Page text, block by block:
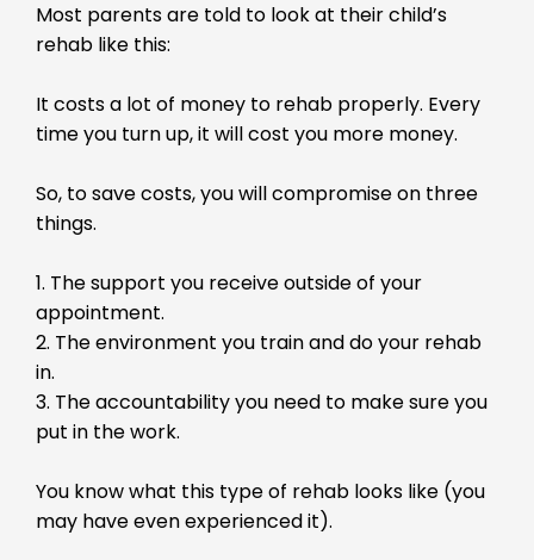
Most parents are told to look at their child’s
rehab like this:
It costs a lot of money to rehab properly. Every
time you turn up, it will cost you more money.
So, to save costs, you will compromise on three
things.
1. The support you receive outside of your
appointment.
2. The environment you train and do your rehab
in.
3. The accountability you need to make sure you
put in the work.
You know what this type of rehab looks like (you
may have even experienced it).